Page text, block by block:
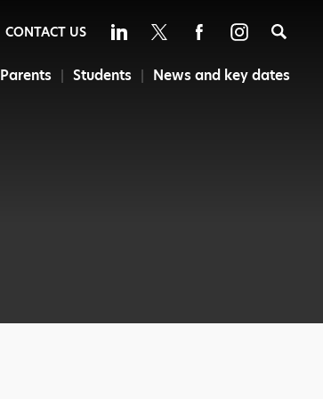
Parents Students News and key dates
CONTACT US